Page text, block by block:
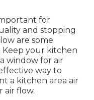
for
and stopping
are some
Keep your kitchen
window for air
way to
a kitchen area air
flow.